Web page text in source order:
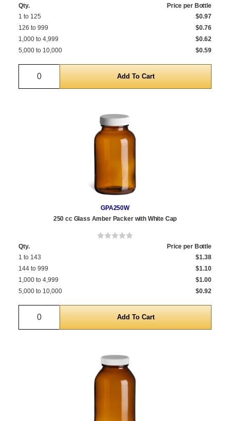
Qty.
Price per Bottle
1 to 125
$0.97
126 to 999
$0.76
1,000 to 4,999
$0.62
5,000 to 10,000
$0.59
Quantity
GPA250W
250 cc Glass Amber Packer with White Cap
Qty.
Price per Bottle
1 to 143
$1.38
144 to 999
$1.10
1,000 to 4,999
$1.00
5,000 to 10,000
$0.92
Quantity